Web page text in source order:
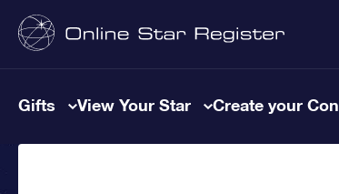
Gifts View Your Star Create your